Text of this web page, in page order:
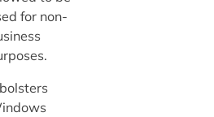
for non-